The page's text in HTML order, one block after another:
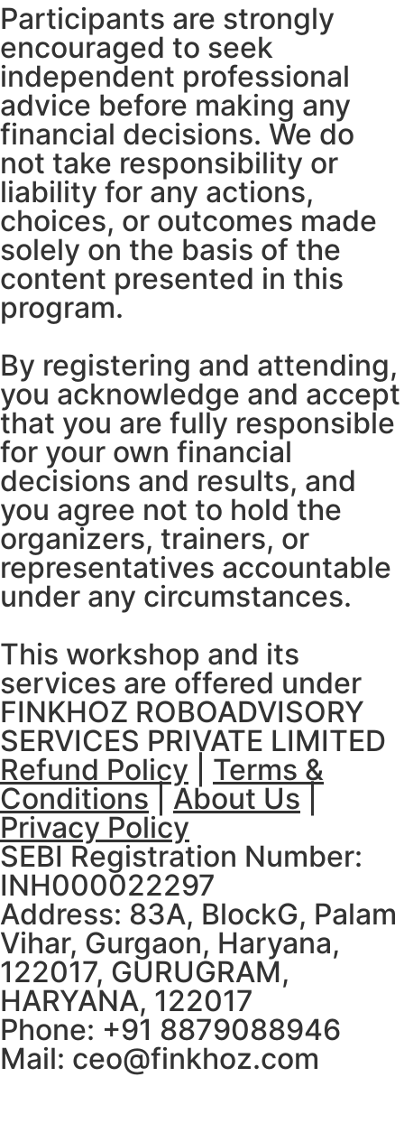
Participants are strongly
encouraged to seek
independent professional
advice before making any
financial decisions. We do
not take responsibility or
liability for any actions,
choices, or outcomes made
solely on the basis of the
content presented in this
program.
By registering and attending,
you acknowledge and accept
that you are fully responsible
for your own financial
decisions and results, and
you agree not to hold the
organizers, trainers, or
representatives accountable
under any circumstances.
This workshop and its
services are offered under
FINKHOZ ROBOADVISORY
SERVICES PRIVATE LIMITED
Refund Policy
Terms &
Conditions
About Us
Privacy Policy
SEBI Registration Number:
INH000022297
Address: 83A, BlockG, Palam
Vihar, Gurgaon, Haryana,
122017, GURUGRAM,
HARYANA, 122017
Phone: +91 8879088946
Mail: ceo@finkhoz.com